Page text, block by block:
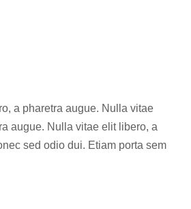
a pharetra augue. Nulla vitae
augue. Nulla vitae elit libero, a
sed odio dui. Etiam porta sem